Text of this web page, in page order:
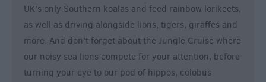
UK’s only Southern koalas and feed rainbow lorikeets,
as well as driving alongside lions, tigers, giraffes and
more. And don’t forget about the Jungle Cruise where
our noisy sea lions compete for your attention, before
turning your eye to our pod of hippos, colobus